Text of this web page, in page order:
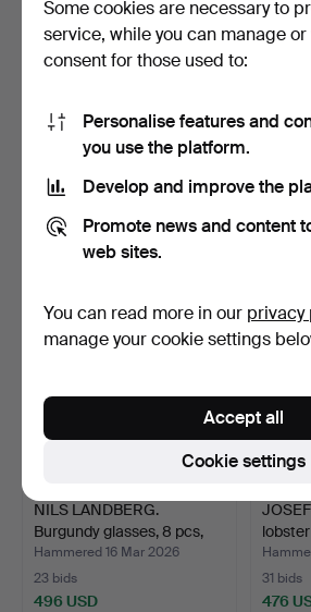
TIMO SARPANEVA. A set of
Hammered 14 Nov 2023
506 USD 497
NILS LANDBERG.
Burgundy glasses, 8 pcs,
“I…
Hammered 16 Mar 2026
23 bids
496 USD
31 bids
476
Some cookies are necessary to
service, while you can manage
consent for those used to:
Personalise features and
you use the platform.
Develop and improve the
Promote news and content
web sites.
You can read more in our privacy
manage your cookie settings
Cookie settings
Accept all